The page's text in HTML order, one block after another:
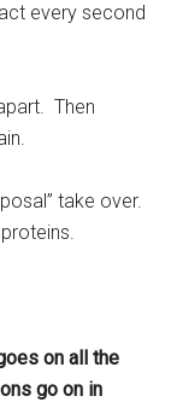
every second
Then
take over.
on all the
go on in